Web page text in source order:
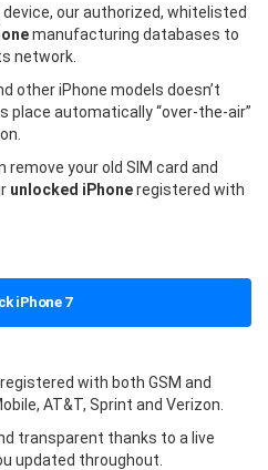
our authorized, whitelisted
manufacturing databases to
network.
other iPhone models doesn’t
place automatically “over-the-air”
your old SIM card and
unlocked iPhoneregistered with
iPhone 7
with both GSM and
AT&T, Sprint and Verizon.
transparent thanks to a live
updated throughout.